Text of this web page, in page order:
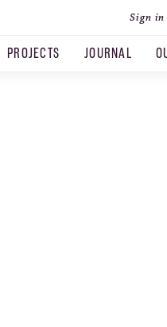
Sign in
PROJECTS JOURNAL